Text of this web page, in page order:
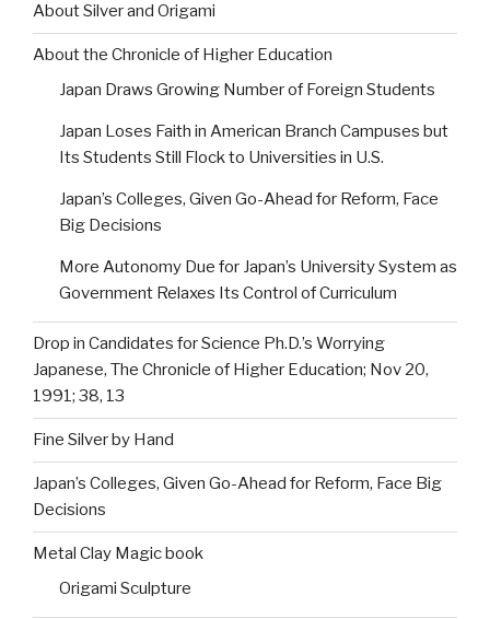
About Silver and Origami
About the Chronicle of Higher Education
Japan Draws Growing Number of Foreign Students
Japan Loses Faith in American Branch Campuses but
Its Students Still Flock to Universities in U.S.
Japan’s Colleges, Given Go-Ahead for Reform, Face
Big Decisions
More Autonomy Due for Japan’s University System as
Government Relaxes Its Control of Curriculum
Drop in Candidates for Science Ph.D.’s Worrying
Japanese, The Chronicle of Higher Education; Nov 20,
1991; 38, 13
Fine Silver by Hand
Japan’s Colleges, Given Go-Ahead for Reform, Face Big
Decisions
Metal Clay Magic book
Origami Sculpture